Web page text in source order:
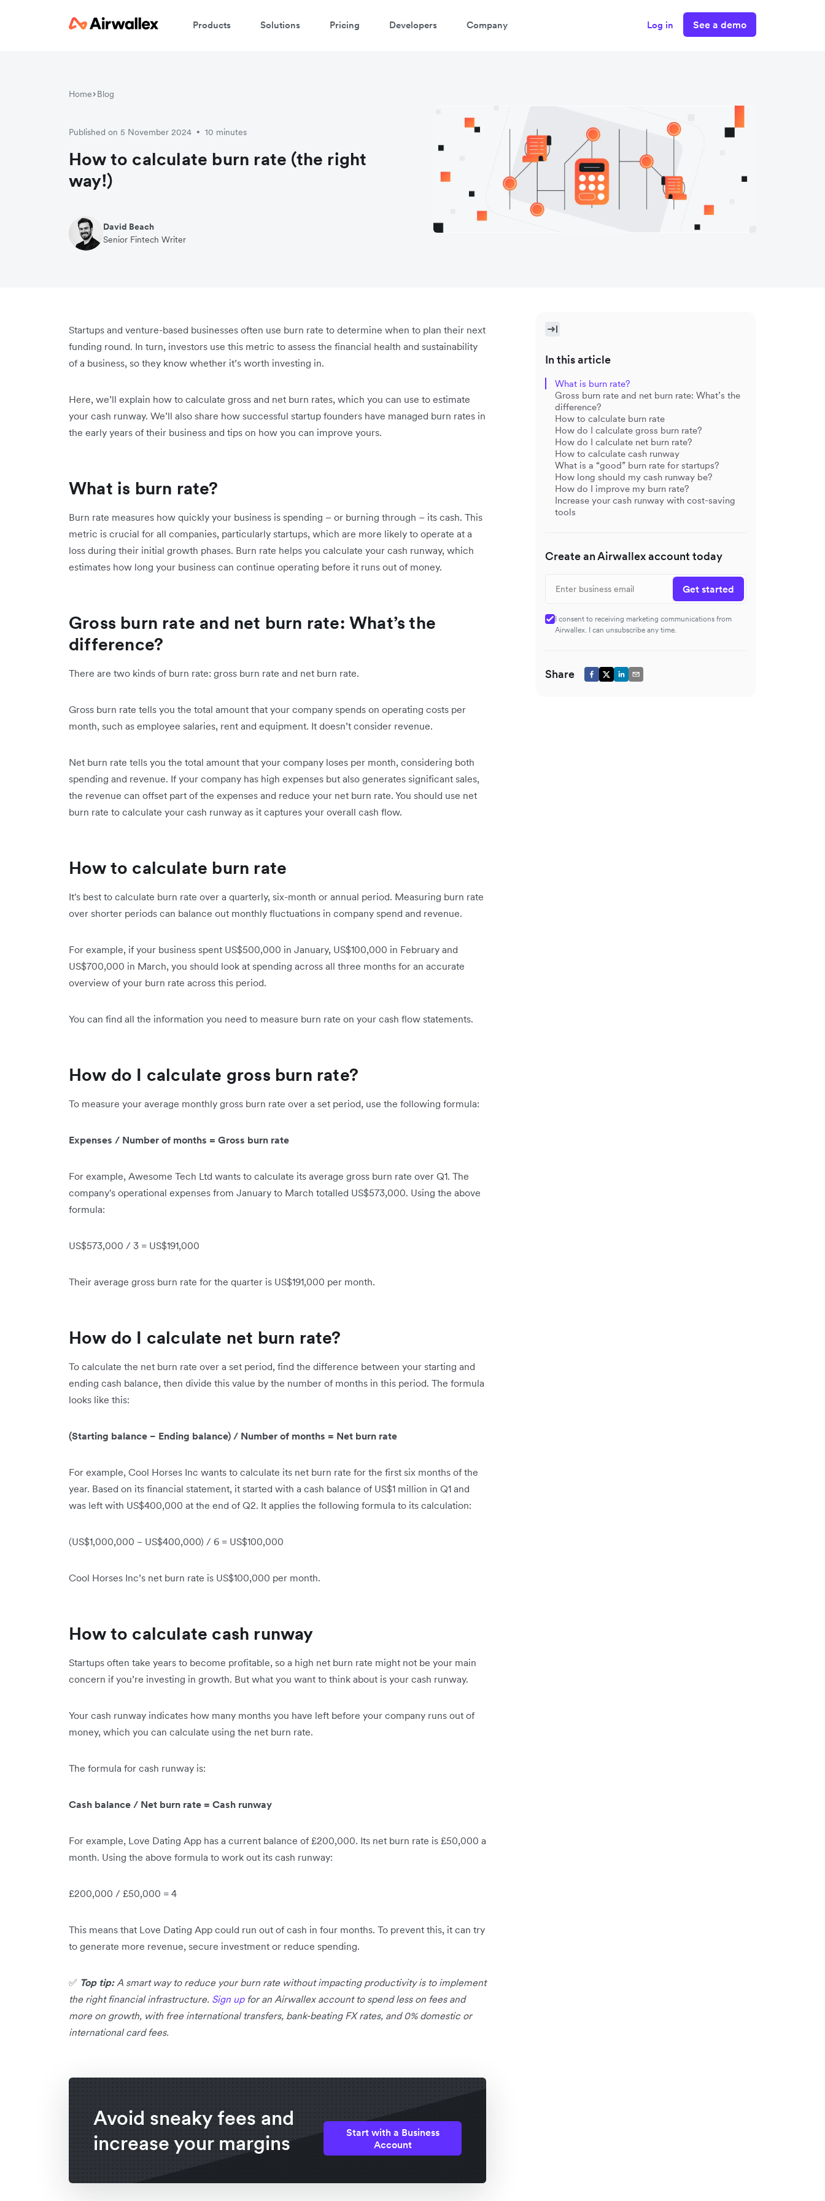
Products Solutions Pricing Developers Company Log in See a demo
Home Blog
Published on 5 November 2024 • 10 minutes
How to calculate burn rate (the right
way!)
David Beach
Senior Fintech Writer
Startups and venture-based businesses often use burn rate to determine when to plan their next
funding round. In turn, investors use this metric to assess the financial health and sustainability
of a business, so they know whether it’s worth investing in.
Here, we’ll explain how to calculate gross and net burn rates, which you can use to estimate
your cash runway. We’ll also share how successful startup founders have managed burn rates in
the early years of their business and tips on how you can improve yours.
What is burn rate?
Burn rate measures how quickly your business is spending – or burning through – its cash. This
metric is crucial for all companies, particularly startups, which are more likely to operate at a
loss during their initial growth phases. Burn rate helps you calculate your cash runway, which
estimates how long your business can continue operating before it runs out of money.
Gross burn rate and net burn rate: What’s the
difference?
There are two kinds of burn rate: gross burn rate and net burn rate.
Gross burn rate tells you the total amount that your company spends on operating costs per
month, such as employee salaries, rent and equipment. It doesn’t consider revenue.
Net burn rate tells you the total amount that your company loses per month, considering both
spending and revenue. If your company has high expenses but also generates significant sales,
the revenue can offset part of the expenses and reduce your net burn rate. You should use net
burn rate to calculate your cash runway as it captures your overall cash flow.
How to calculate burn rate
It's best to calculate burn rate over a quarterly, six-month or annual period. Measuring burn rate
over shorter periods can balance out monthly fluctuations in company spend and revenue.
For example, if your business spent US$500,000 in January, US$100,000 in February and
US$700,000 in March, you should look at spending across all three months for an accurate
overview of your burn rate across this period.
You can find all the information you need to measure burn rate on your cash flow statements.
How do I calculate gross burn rate?
To measure your average monthly gross burn rate over a set period, use the following formula:
Expenses / Number of months = Gross burn rate
For example, Awesome Tech Ltd wants to calculate its average gross burn rate over Q1. The
company's operational expenses from January to March totalled US$573,000. Using the above
formula:
US$573,000 / 3 = US$191,000
Their average gross burn rate for the quarter is US$191,000 per month.
How do I calculate net burn rate?
To calculate the net burn rate over a set period, find the difference between your starting and
ending cash balance, then divide this value by the number of months in this period. The formula
looks like this:
(Starting balance − Ending balance) / Number of months = Net burn rate
For example, Cool Horses Inc wants to calculate its net burn rate for the first six months of the
year. Based on its financial statement, it started with a cash balance of US$1 million in Q1 and
was left with US$400,000 at the end of Q2. It applies the following formula to its calculation:
(US$1,000,000 − US$400,000) / 6 = US$100,000
Cool Horses Inc’s net burn rate is US$100,000 per month.
How to calculate cash runway
Startups often take years to become profitable, so a high net burn rate might not be your main
concern if you’re investing in growth. But what you want to think about is your cash runway.
Your cash runway indicates how many months you have left before your company runs out of
money, which you can calculate using the net burn rate.
The formula for cash runway is:
Cash balance / Net burn rate = Cash runway
For example, Love Dating App has a current balance of £200,000. Its net burn rate is £50,000 a
month. Using the above formula to work out its cash runway:
£200,000 / £50,000 = 4
This means that Love Dating App could run out of cash in four months. To prevent this, it can try
to generate more revenue, secure investment or reduce spending.
✅ Top tip:A smart way to reduce your burn rate without impacting productivity is to implement
the right financial infrastructure. Sign upfor an Airwallex account to spend less on fees and
more on growth, with free international transfers, bank-beating FX rates, and 0% domestic or
international card fees.
Avoid sneaky fees and
increase your margins
Start with a Business
Account
In this article
What is burn rate?
Gross burn rate and net burn rate: What’s the
difference?
How to calculate burn rate
How do I calculate gross burn rate?
How do I calculate net burn rate?
How to calculate cash runway
What is a “good” burn rate for startups?
How long should my cash runway be?
How do I improve my burn rate?
Increase your cash runway with cost-saving
tools
Create an Airwallex account today
Get started
I consent to receiving marketing communications from
Airwallex. I can unsubscribe any time.
Share